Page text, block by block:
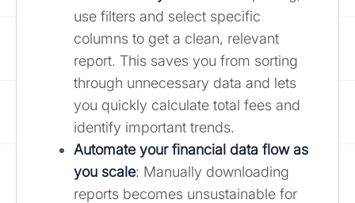
use filters and select specific
columns to get a clean, relevant
report. This saves you from sorting
through unnecessary data and lets
you quickly calculate total fees and
identify important trends.
Automate your financial data flow as
you scale: Manually downloading
reports becomes unsustainable for